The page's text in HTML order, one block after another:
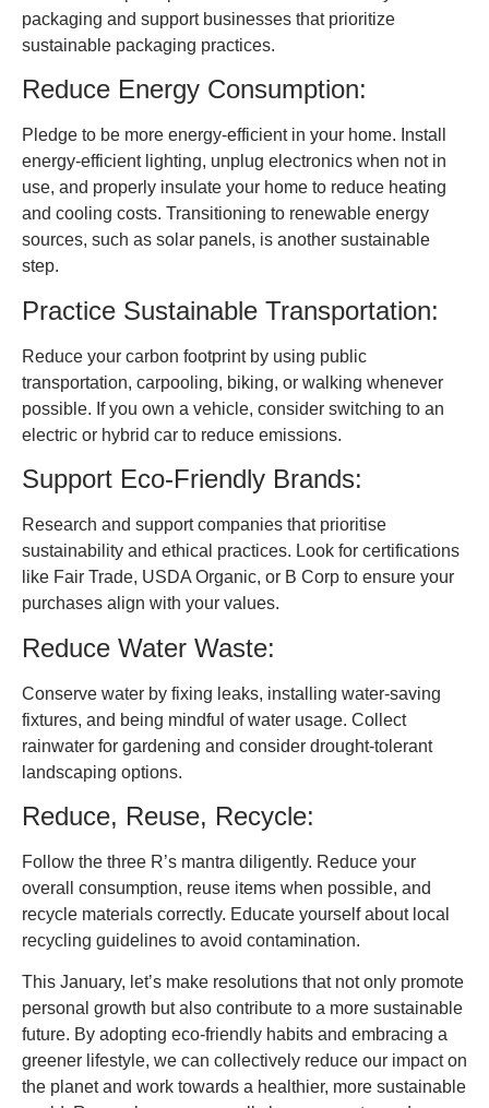
packaging and support businesses that prioritize
sustainable packaging practices.
Reduce Energy Consumption:
Pledge to be more energy-efficient in your home. Install
energy-efficient lighting, unplug electronics when not in
use, and properly insulate your home to reduce heating
and cooling costs. Transitioning to renewable energy
sources, such as solar panels, is another sustainable
step.
Practice Sustainable Transportation:
Reduce your carbon footprint by using public
transportation, carpooling, biking, or walking whenever
possible. If you own a vehicle, consider switching to an
electric or hybrid car to reduce emissions.
Support Eco-Friendly Brands:
Research and support companies that prioritise
sustainability and ethical practices. Look for certifications
like Fair Trade, USDA Organic, or B Corp to ensure your
purchases align with your values.
Reduce Water Waste:
Conserve water by fixing leaks, installing water-saving
fixtures, and being mindful of water usage. Collect
rainwater for gardening and consider drought-tolerant
landscaping options.
Reduce, Reuse, Recycle:
Follow the three R’s mantra diligently. Reduce your
overall consumption, reuse items when possible, and
recycle materials correctly. Educate yourself about local
recycling guidelines to avoid contamination.
This January, let’s make resolutions that not only promote
personal growth but also contribute to a more sustainable
future. By adopting eco-friendly habits and embracing a
greener lifestyle, we can collectively reduce our impact on
the planet and work towards a healthier, more sustainable